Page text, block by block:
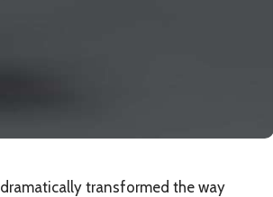
transformed the way